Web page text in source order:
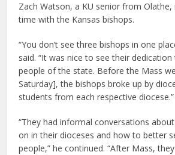
Zach Watson, a KU senior from Olathe,
time with the Kansas bishops.
“You don’t see three bishops in one
said. “It was nice to see their
people of the state. Before the Mass
Saturday], the bishops broke up by
students from each respective diocese.”
“They had informal conversations
on in their dioceses and how to better
people,” he continued. “After Mass,